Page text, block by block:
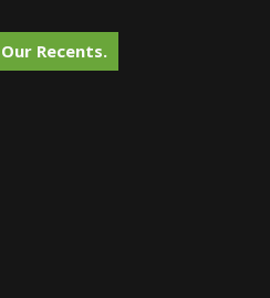
Our Recents.